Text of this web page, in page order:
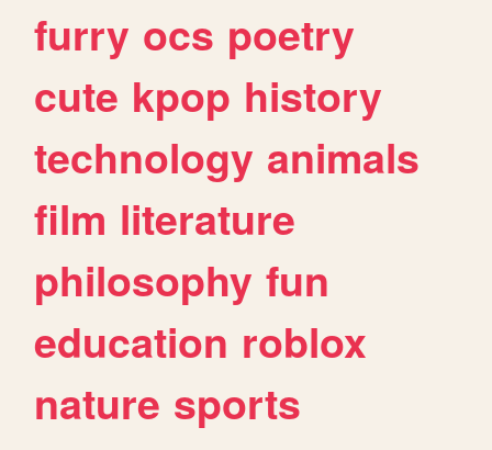
furry ocs poetry
cute kpop history
technology animals
film literature
philosophy fun
education roblox
nature sports